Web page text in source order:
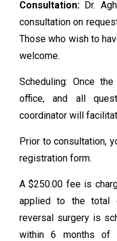
Consultation: Dr.
consultation on
Those who wish to
welcome.
Scheduling: Once
office, and all
coordinator will
Prior to consultation,
registration form.
A $250.00 fee is
applied to the total
reversal surgery is
within 6 months of